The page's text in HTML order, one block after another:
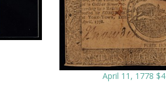
April 11, 1778 $4